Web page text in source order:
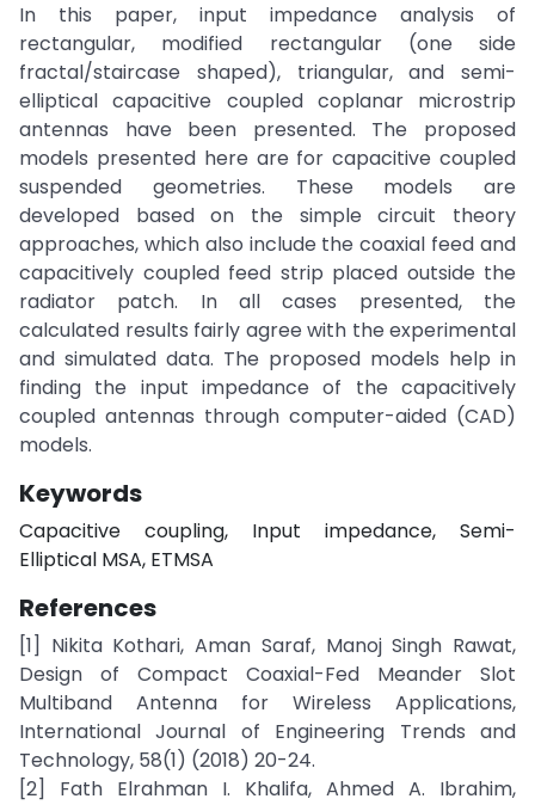
In this paper, input impedance analysis of
rectangular, modified rectangular (one side
fractal/staircase shaped), triangular, and semi-
elliptical capacitive coupled coplanar microstrip
antennas have been presented. The proposed
models presented here are for capacitive coupled
suspended geometries. These models are
developed based on the simple circuit theory
approaches, which also include the coaxial feed and
capacitively coupled feed strip placed outside the
radiator patch. In all cases presented, the
calculated results fairly agree with the experimental
and simulated data. The proposed models help in
finding the input impedance of the capacitively
coupled antennas through computer-aided (CAD)
models.
Keywords
Capacitive coupling, Input impedance, Semi-
Elliptical MSA, ETMSA
References
[1] Nikita Kothari, Aman Saraf, Manoj Singh Rawat,
Design of Compact Coaxial-Fed Meander Slot
Multiband Antenna for Wireless Applications,
International Journal of Engineering Trends and
Technology, 58(1) (2018) 20-24.
[2] Fath Elrahman I. Khalifa, Ahmed A. Ibrahim,